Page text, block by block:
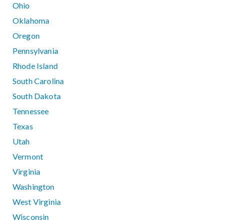
Ohio
Oklahoma
Oregon
Pennsylvania
Rhode Island
South Carolina
South Dakota
Tennessee
Texas
Utah
Vermont
Virginia
Washington
West Virginia
Wisconsin